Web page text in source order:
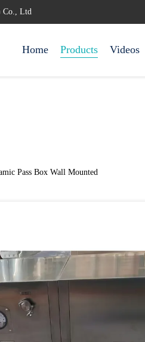
Co., Ltd
Home Products Videos
Pass Box Wall Mounted